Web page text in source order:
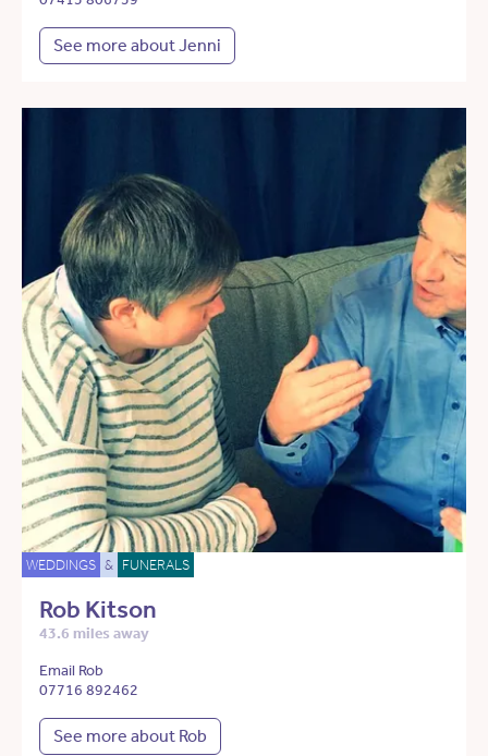
See more about Jenni
WEDDINGS & FUNERALS
Rob Kitson
43.6 miles away
Email Rob
07716 892462
See more about Rob